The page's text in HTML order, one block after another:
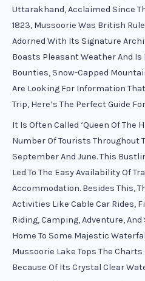
Uttarakhand, Acclaimed Since
1823, Mussoorie Was British
Adorned With Its Signature
Boasts Pleasant Weather And
Bounties, Snow-Capped
Are Looking For Information
Trip, Here’s The Perfect Guide
It Is Often Called ‘Queen Of The
Number Of Tourists Throughout
September And June. This
Led To The Easy Availability Of
Accommodation. Besides This,
Activities Like Cable Car Rides,
Riding, Camping, Adventure,
Home To Some Majestic
Mussoorie Lake Tops The
Because Of Its Crystal Clear